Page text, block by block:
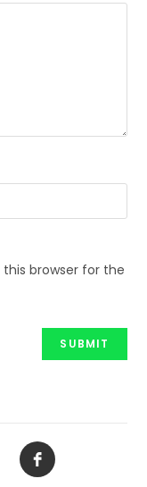
browser for the
Opens
in